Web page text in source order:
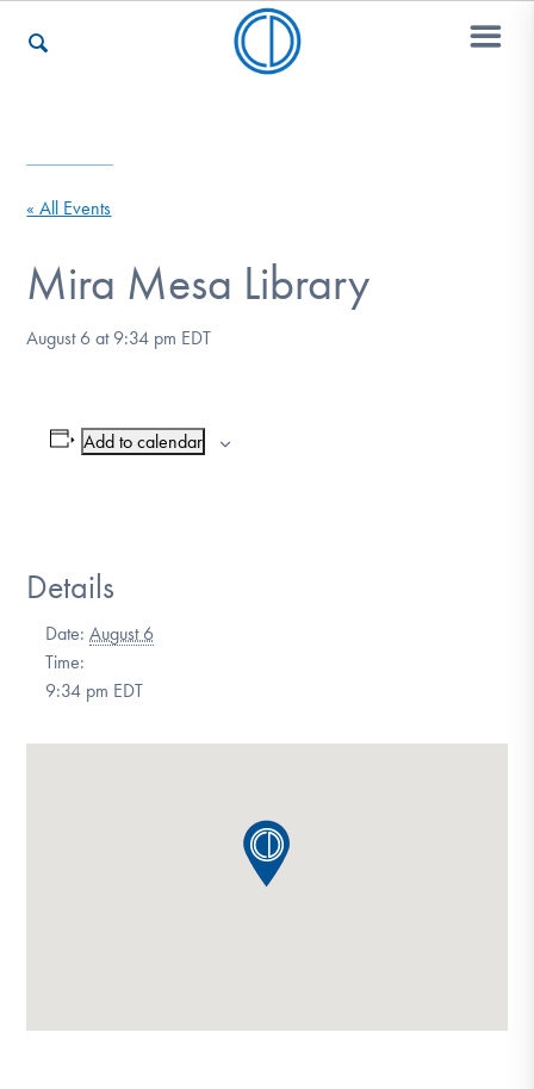
For Professionals
Our Websites
Find Help
Learn More
« All Events
Mira Mesa Library
August 6 at 9:34 pm EDT
Add to calendar
Details
Date: August 6
Time:
9:34 pm EDT